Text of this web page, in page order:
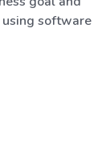
software